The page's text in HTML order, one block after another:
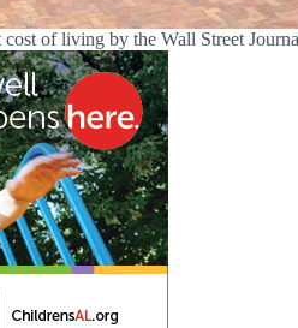
of living by the Wall Street